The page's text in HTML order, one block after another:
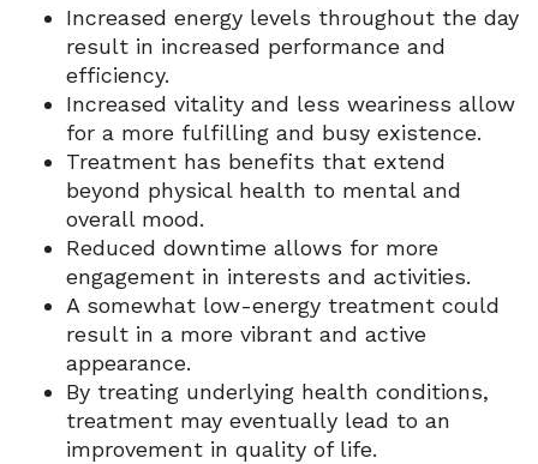
Increased energy levels throughout the day
result in increased performance and
efficiency.
Increased vitality and less weariness allow
for a more fulfilling and busy existence.
Treatment has benefits that extend
beyond physical health to mental and
overall mood.
Reduced downtime allows for more
engagement in interests and activities.
A somewhat low-energy treatment could
result in a more vibrant and active
appearance.
By treating underlying health conditions,
treatment may eventually lead to an
improvement in quality of life.